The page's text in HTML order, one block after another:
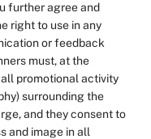
further agree and
right to use in any
or feedback
must, at the
promotional activity
surrounding the
and they consent to
and image in all